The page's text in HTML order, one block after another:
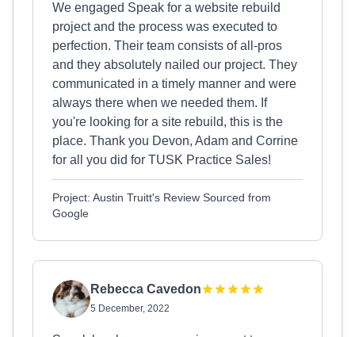
We engaged Speak for a website rebuild
project and the process was executed to
perfection. Their team consists of all-pros
and they absolutely nailed our project. They
communicated in a timely manner and were
always there when we needed them. If
you're looking for a site rebuild, this is the
place. Thank you Devon, Adam and Corrine
for all you did for TUSK Practice Sales!
Project: Austin Truitt's Review Sourced from
Google
Rebecca Cavedon
5 December, 2022